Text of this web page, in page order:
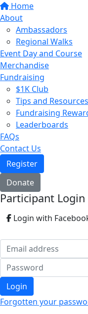
Home
About
Ambassadors
Regional Walks
Event Day and Course
Merchandise
Fundraising
$1K Club
Tips and Resources
Fundraising
Leaderboards
FAQs
Contact Us
Register
Donate
Participant Login
Login with
Login
Forgotten your